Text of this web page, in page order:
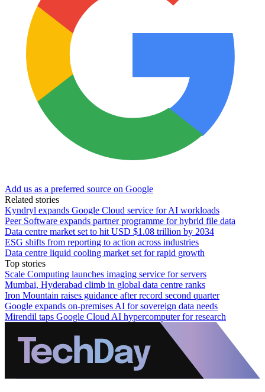
Add us as a preferred source on Google
Related stories
Kyndryl expands Google Cloud service for AI workloads
Peer Software expands partner programme for hybrid file data
Data centre market set to hit USD $1.08 trillion by 2034
ESG shifts from reporting to action across industries
Data centre liquid cooling market set for rapid growth
Top stories
Scale Computing launches imaging service for servers
Mumbai, Hyderabad climb in global data centre ranks
Iron Mountain raises guidance after record second quarter
Google expands on-premises AI for sovereign data needs
Mirendil taps Google Cloud AI hypercomputer for research